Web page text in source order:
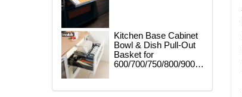
Kitchen Base Cabinet
Bowl & Dish Pull-Out
Basket for
600/700/750/800/900mm